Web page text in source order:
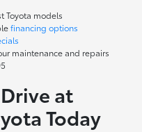
Toyota models
financing options
maintenance and repairs
at
Today